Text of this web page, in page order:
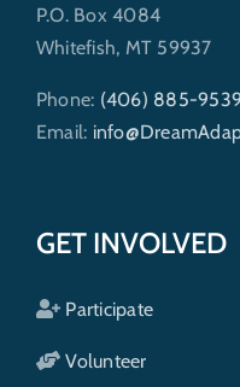
P.O. Box 4084
Whitefish, MT 59937
Phone: (406) 885-9539
Email:
GET INVOLVED
Participate
Volunteer